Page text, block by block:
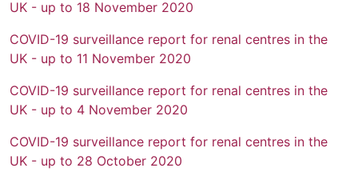
UK - up to 18 November 2020
COVID-19 surveillance report for renal centres in the
UK - up to 11 November 2020
COVID-19 surveillance report for renal centres in the
UK - up to 4 November 2020
COVID-19 surveillance report for renal centres in the
UK - up to 28 October 2020